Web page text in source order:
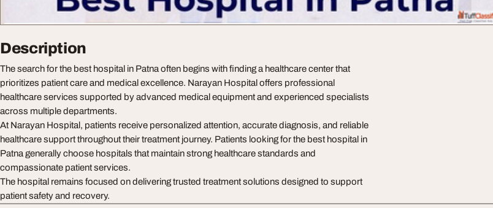
Description
The search for the best hospital in Patna often begins with finding a healthcare center that
prioritizes patient care and medical excellence. Narayan Hospital offers professional
healthcare services supported by advanced medical equipment and experienced specialists
across multiple departments.
At Narayan Hospital, patients receive personalized attention, accurate diagnosis, and reliable
healthcare support throughout their treatment journey. Patients looking for the best hospital in
Patna generally choose hospitals that maintain strong healthcare standards and
compassionate patient services.
The hospital remains focused on delivering trusted treatment solutions designed to support
patient safety and recovery.